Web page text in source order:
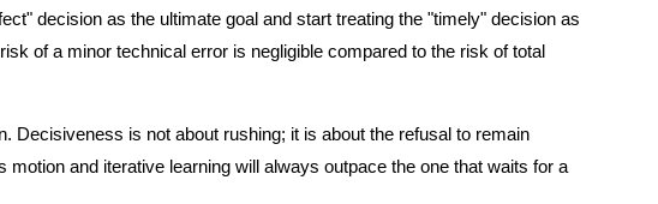
decision as the ultimate goal and start treating the "timely" decision as
of a minor technical error is negligible compared to the risk of total
Decisiveness is not about rushing; it is about the refusal to remain
and iterative learning will always outpace the one that waits for a